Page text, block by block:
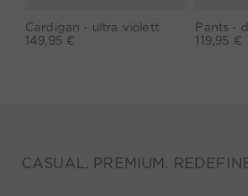
Cardigan - ultra violett
149,95 €
119,95 €
CASUAL. PREMIUM.